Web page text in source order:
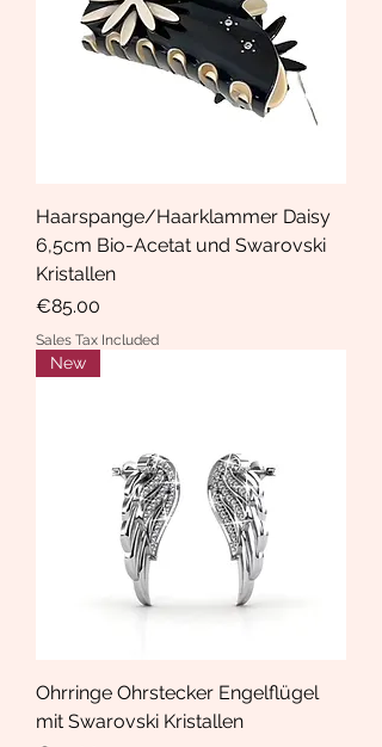
Haarspange/Haarklammer Daisy
6,5cm Bio-Acetat und Swarovski
Kristallen
Price
€85.00
Sales Tax Included
New
Ohrringe Ohrstecker Engelflügel
mit Swarovski Kristallen